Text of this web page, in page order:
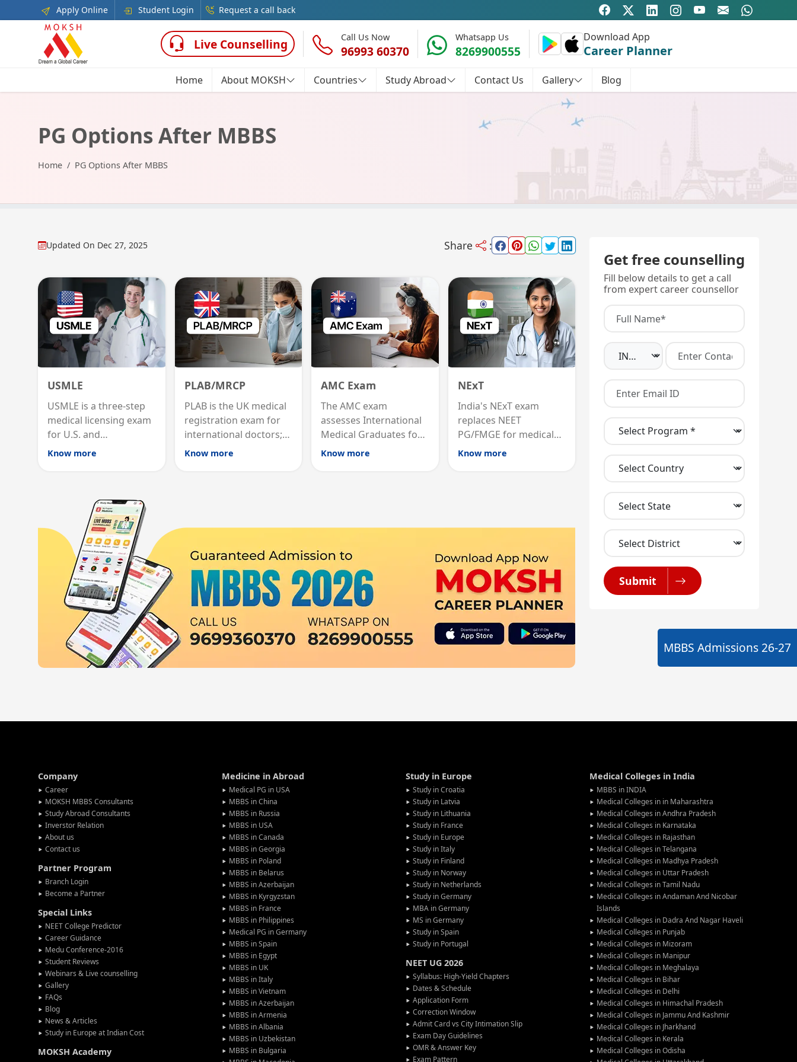
Apply Online Student Login Request a call back
Live Counselling Call Us Now
96993 60370
Whatsapp Us
8269900555
Download App
Career Planner
Home About MOKSH Countries Study Abroad Contact Us Gallery Blog
PG Options After MBBS
Home PG Options After MBBS
Updated On Dec 27, 2025 Share :
USMLE
USMLE is a three-step
medical licensing exam
for U.S. and
international graduates
Know more
PLAB/MRCP
PLAB is the UK medical
registration exam for
international doctors;
MRCP is the specialist
Know more
AMC Exam
The AMC exam
assesses International
Medical Graduates for
Australian medical
Know more
NExT
India's NExT exam
replaces NEET
PG/FMGE for medical
licensing and PG entry,
Know more
Get free counselling
Fill below details to get a call
from expert career counsellor
Submit
Company
Career
MOKSH MBBS Consultants
Study Abroad Consultants
Inverstor Relation
About us
Contact us
Partner Program
Branch Login
Become a Partner
Special Links
NEET College Predictor
Career Guidance
Medu Conference-2016
Student Reviews
Webinars & Live counselling
Gallery
FAQs
Blog
News & Articles
Study in Europe at Indian Cost
MOKSH Academy
Medicine in Abroad
Medical PG in USA
MBBS in China
MBBS in Russia
MBBS in USA
MBBS in Canada
MBBS in Georgia
MBBS in Poland
MBBS in Belarus
MBBS in Azerbaijan
MBBS in Kyrgyzstan
MBBS in France
MBBS in Philippines
Medical PG in Germany
MBBS in Spain
MBBS in Egypt
MBBS in UK
MBBS in Italy
MBBS in Vietnam
MBBS in Azerbaijan
MBBS in Armenia
MBBS in Albania
MBBS in Uzbekistan
MBBS in Bulgaria
Study in Europe
Study in Croatia
Study in Latvia
Study in Lithuania
Study in France
Study in Europe
Study in Italy
Study in Finland
Study in Norway
Study in Netherlands
Study in Germany
MBA in Germany
MS in Germany
Study in Spain
Study in Portugal
NEET UG 2026
Syllabus: High-Yield Chapters
Dates & Schedule
Application Form
Correction Window
Admit Card vs City Intimation Slip
Exam Day Guidelines
OMR & Answer Key
Exam Pattern
Medical Colleges in India
MBBS in INDIA
Medical Colleges in in Maharashtra
Medical Colleges in Andhra Pradesh
Medical Colleges in Karnataka
Medical Colleges in Rajasthan
Medical Colleges in Telangana
Medical Colleges in Madhya Pradesh
Medical Colleges in Uttar Pradesh
Medical Colleges in Tamil Nadu
Medical Colleges in Andaman And Nicobar
Islands
Medical Colleges in Dadra And Nagar Haveli
Medical Colleges in Punjab
Medical Colleges in Mizoram
Medical Colleges in Manipur
Medical Colleges in Meghalaya
Medical Colleges in Bihar
Medical Colleges in Delhi
Medical Colleges in Himachal Pradesh
Medical Colleges in Jammu And Kashmir
Medical Colleges in Jharkhand
Medical Colleges in Kerala
Medical Colleges in Odisha
MBBS Admissions 26-27